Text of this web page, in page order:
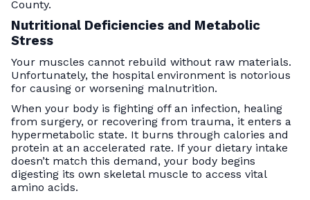
County.
Nutritional Deficiencies and Metabolic
Stress
Your muscles cannot rebuild without raw materials.
Unfortunately, the hospital environment is notorious
for causing or worsening malnutrition.
When your body is fighting off an infection, healing
from surgery, or recovering from trauma, it enters a
hypermetabolic state. It burns through calories and
protein at an accelerated rate. If your dietary intake
doesn’t match this demand, your body begins
digesting its own skeletal muscle to access vital
amino acids.